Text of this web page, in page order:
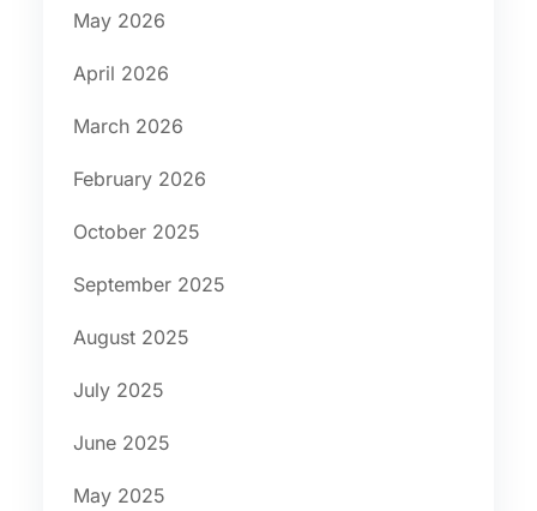
May 2026
April 2026
March 2026
February 2026
October 2025
September 2025
August 2025
July 2025
June 2025
May 2025